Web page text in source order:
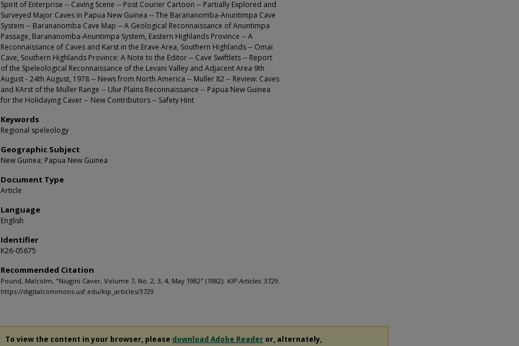
Spirit of Enterprise -- Caving Scene -- Post Courier Cartoon -- Partially Explored and
Surveyed Major Caves in Papua New Guinea -- The Barananomba-Anuntimpa Cave
System -- Barananomba Cave Map -- A Geological Reconnaissance of Anuntimpa
Passage, Barananomba-Anuntimpa System, Eastern Highlands Province -- A
Reconnaissance of Caves and Karst in the Erave Area, Southern Highlands -- Omai
Cave, Southern Highlands Province: A Note to the Editor -- Cave Swiftlets -- Report
of the Speleological Reconnaissance of the Levani Valley and Adjacent Area 9th
August - 24th August, 1978 -- News from North America -- Muller 82 -- Review: Caves
and KArst of the Muller Range -- Ulur Plains Reconnaissance -- Papua New Guinea
for the Holidaying Caver -- New Contributors -- Safety Hint
Keywords
Regional speleology
Geographic Subject
New Guinea; Papua New Guinea
Document Type
Article
Language
English
Identifier
K26-05675
Recommended Citation
Pound, Malcolm, "Niugini Caver, Volume 7, No. 2, 3, 4, May 1982" (1982). KIP Articles. 3729.
https://digitalcommons.usf.edu/kip_articles/3729
To view the content in your browser, please download Adobe Reader or, alternately,